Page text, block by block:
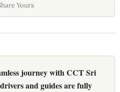
Yours
journey with CCT Sri
and guides are fully